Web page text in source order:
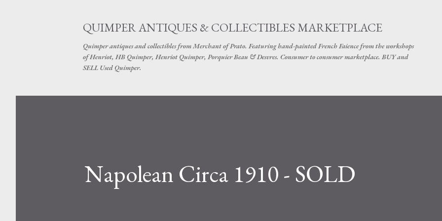
QUIMPER ANTIQUES & COLLECTIBLES MARKETPLACE
Quimper antiques and collectibles from Merchant of Prato. Featuring hand-painted French Faience from the workshops
of Henriot, HB Quimper, Henriot Quimper, Porquier Beau & Desvres. Consumer to consumer marketplace. BUY and
SELL Used Quimper.
Napolean Circa 1910 - SOLD